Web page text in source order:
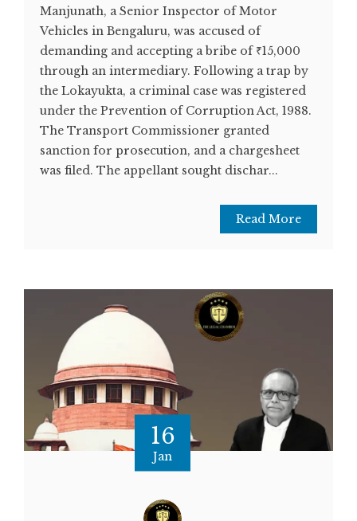
Manjunath, a Senior Inspector of Motor
Vehicles in Bengaluru, was accused of
demanding and accepting a bribe of ₹15,000
through an intermediary. Following a trap by
the Lokayukta, a criminal case was registered
under the Prevention of Corruption Act, 1988.
The Transport Commissioner granted
sanction for prosecution, and a chargesheet
was filed. The appellant sought dischar...
Read More
16
Jan